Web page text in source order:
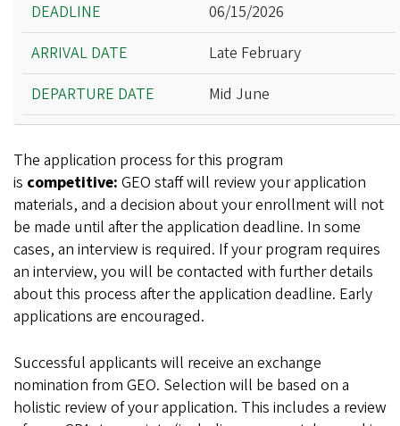
06/15/2026
Late February
Mid June
The application process for this program
is competitive: GEO staff will review your application
materials, and a decision about your enrollment will not
be made until after the application deadline. In some
cases, an interview is required. If your program requires
an interview, you will be contacted with further details
about this process after the application deadline. Early
applications are encouraged.
Successful applicants will receive an exchange
nomination from GEO. Selection will be based on a
holistic review of your application. This includes a review